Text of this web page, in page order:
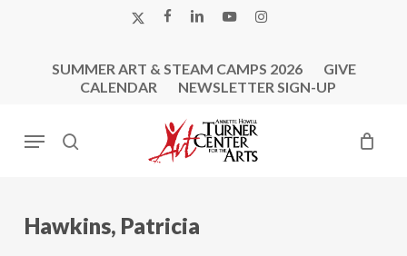
X-
FACEBOOK
LINKEDINYOUTUBEINSTAGRAM
SUMMER ART & STEAM CAMPS 2026
GIVE
CALENDAR
NEWSLETTER SIGN-UP
search
Menu
Hawkins, Patricia